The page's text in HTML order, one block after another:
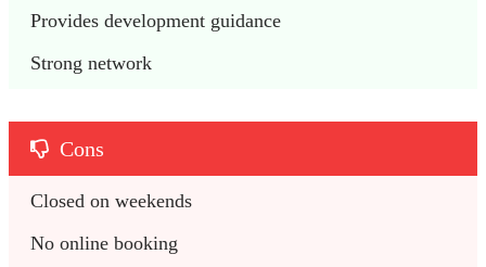
Provides development guidance
Strong network
Cons
Closed on weekends
No online booking